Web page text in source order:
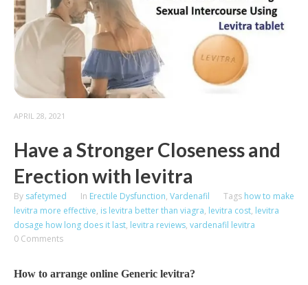
APRIL 28, 2021
Have a Stronger Closeness and
Erection with levitra
By safetymed In Erectile Dysfunction, Vardenafil Tags how to make
levitra more effective, is levitra better than viagra, levitra cost, levitra
dosage how long does it last, levitra reviews, vardenafil levitra
0 Comments
How to arrange online Generic levitra?